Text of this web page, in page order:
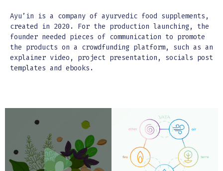
Ayu’in is a company of ayurvedic food supplements,
created in 2020. For the production launching, the
founder needed pieces of communication to promote
the products on a crowdfunding platform, such as an
explainer video, project presentation, socials post
templates and ebooks.